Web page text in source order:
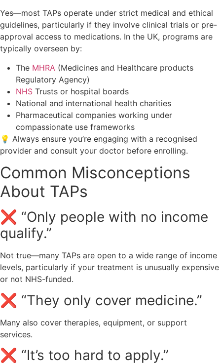
Yes—most TAPs operate under strict medical and ethical
guidelines, particularly if they involve clinical trials or pre-
approval access to medications. In the UK, programs are
typically overseen by:
The MHRA (Medicines and Healthcare products
Regulatory Agency)
NHS Trusts or hospital boards
National and international health charities
Pharmaceutical companies working under
compassionate use frameworks
💡 Always ensure you’re engaging with a recognised
provider and consult your doctor before enrolling.
Common Misconceptions
About TAPs
❌ “Only people with no income
qualify.”
Not true—many TAPs are open to a wide range of income
levels, particularly if your treatment is unusually expensive
or not NHS-funded.
❌ “They only cover medicine.”
Many also cover therapies, equipment, or support
services.
❌ “It’s too hard to apply.”